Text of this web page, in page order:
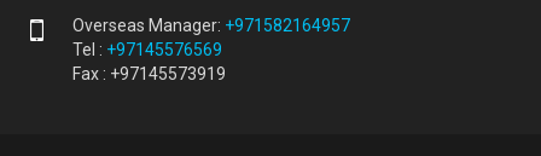
Overseas Manager: +971582164957
Tel : +97145576569
Fax : +97145573919